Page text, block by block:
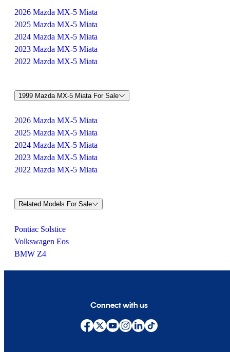
2026 Mazda MX-5 Miata
2025 Mazda MX-5 Miata
2024 Mazda MX-5 Miata
2023 Mazda MX-5 Miata
2022 Mazda MX-5 Miata
1999 Mazda MX-5 Miata For Sale
2026 Mazda MX-5 Miata
2025 Mazda MX-5 Miata
2024 Mazda MX-5 Miata
2023 Mazda MX-5 Miata
2022 Mazda MX-5 Miata
Related Models For Sale
Pontiac Solstice
Volkswagen Eos
BMW Z4
Connect with us